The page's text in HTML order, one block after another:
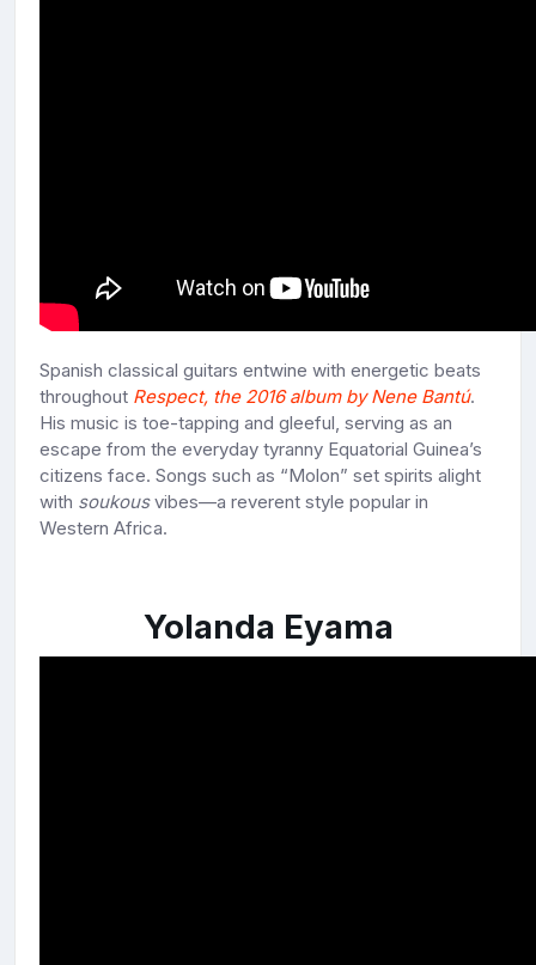
Spanish classical guitars entwine with energetic beats
throughout Respect, the 2016 album by Nene Bantú.
His music is toe-tapping and gleeful, serving as an
escape from the everyday tyranny Equatorial Guinea’s
citizens face. Songs such as “Molon” set spirits alight
with soukousvibes—a reverent style popular in
Western Africa.
Yolanda Eyama